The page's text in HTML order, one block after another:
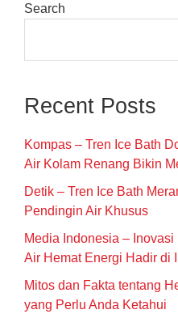
Primary
Search
Recent Posts
Kompas – Tren Ice Bath
Air Kolam Renang Bikin
Detik – Tren Ice Bath
Pendingin Air Khusus
Media Indonesia –
Air Hemat Energi Hadir di
Mitos dan Fakta tentang
yang Perlu Anda Ketahui